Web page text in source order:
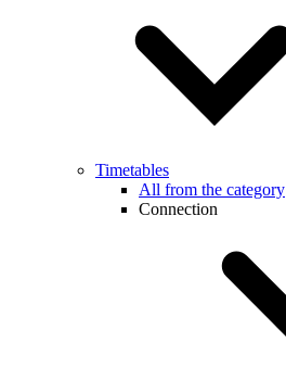
Timetables
All from the category
Connection